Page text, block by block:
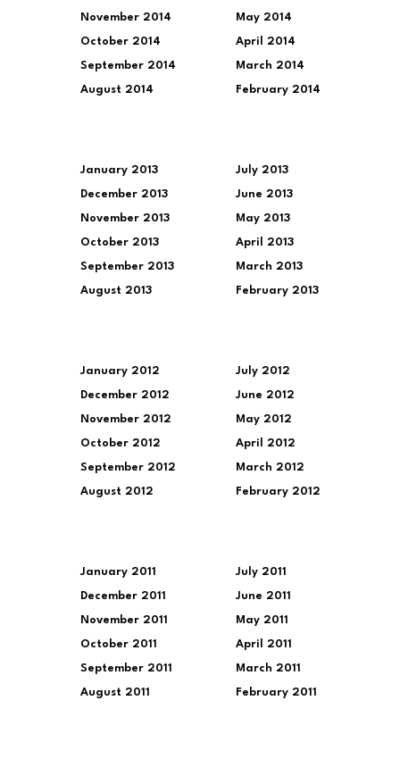
November 2014
October 2014
September 2014
August 2014
May 2014
April 2014
March 2014
February 2014
January 2013
December 2013
November 2013
October 2013
September 2013
August 2013
July 2013
June 2013
May 2013
April 2013
March 2013
February 2013
January 2012
December 2012
November 2012
October 2012
September 2012
August 2012
July 2012
June 2012
May 2012
April 2012
March 2012
February 2012
January 2011
December 2011
November 2011
October 2011
September 2011
August 2011
July 2011
June 2011
May 2011
April 2011
March 2011
February 2011